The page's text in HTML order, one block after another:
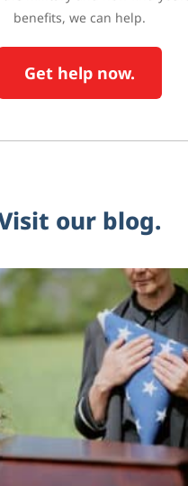
benefits, we can help.
Get help now.
our blog.